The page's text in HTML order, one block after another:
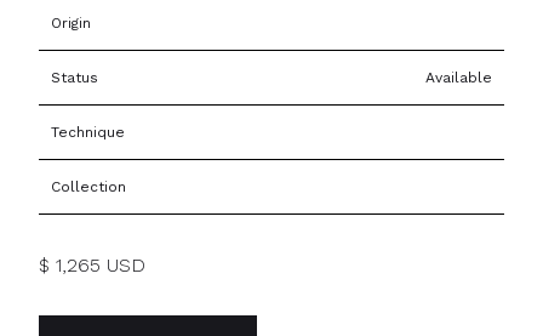
Origin
Status Available
Technique
Collection
$ 1,265 USD